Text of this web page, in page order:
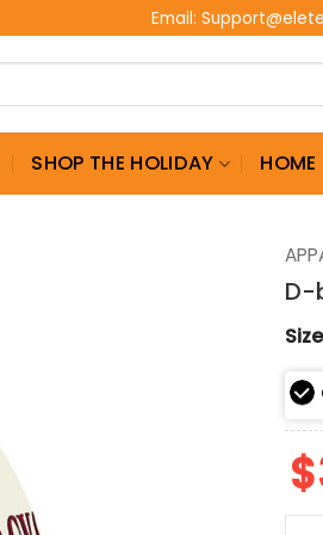
Email:
SHOP THE HOLIDAY
D-
$